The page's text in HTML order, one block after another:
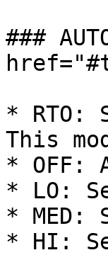
###
* RTO:
This
* OFF:
* LO:
* MED:
* HI: